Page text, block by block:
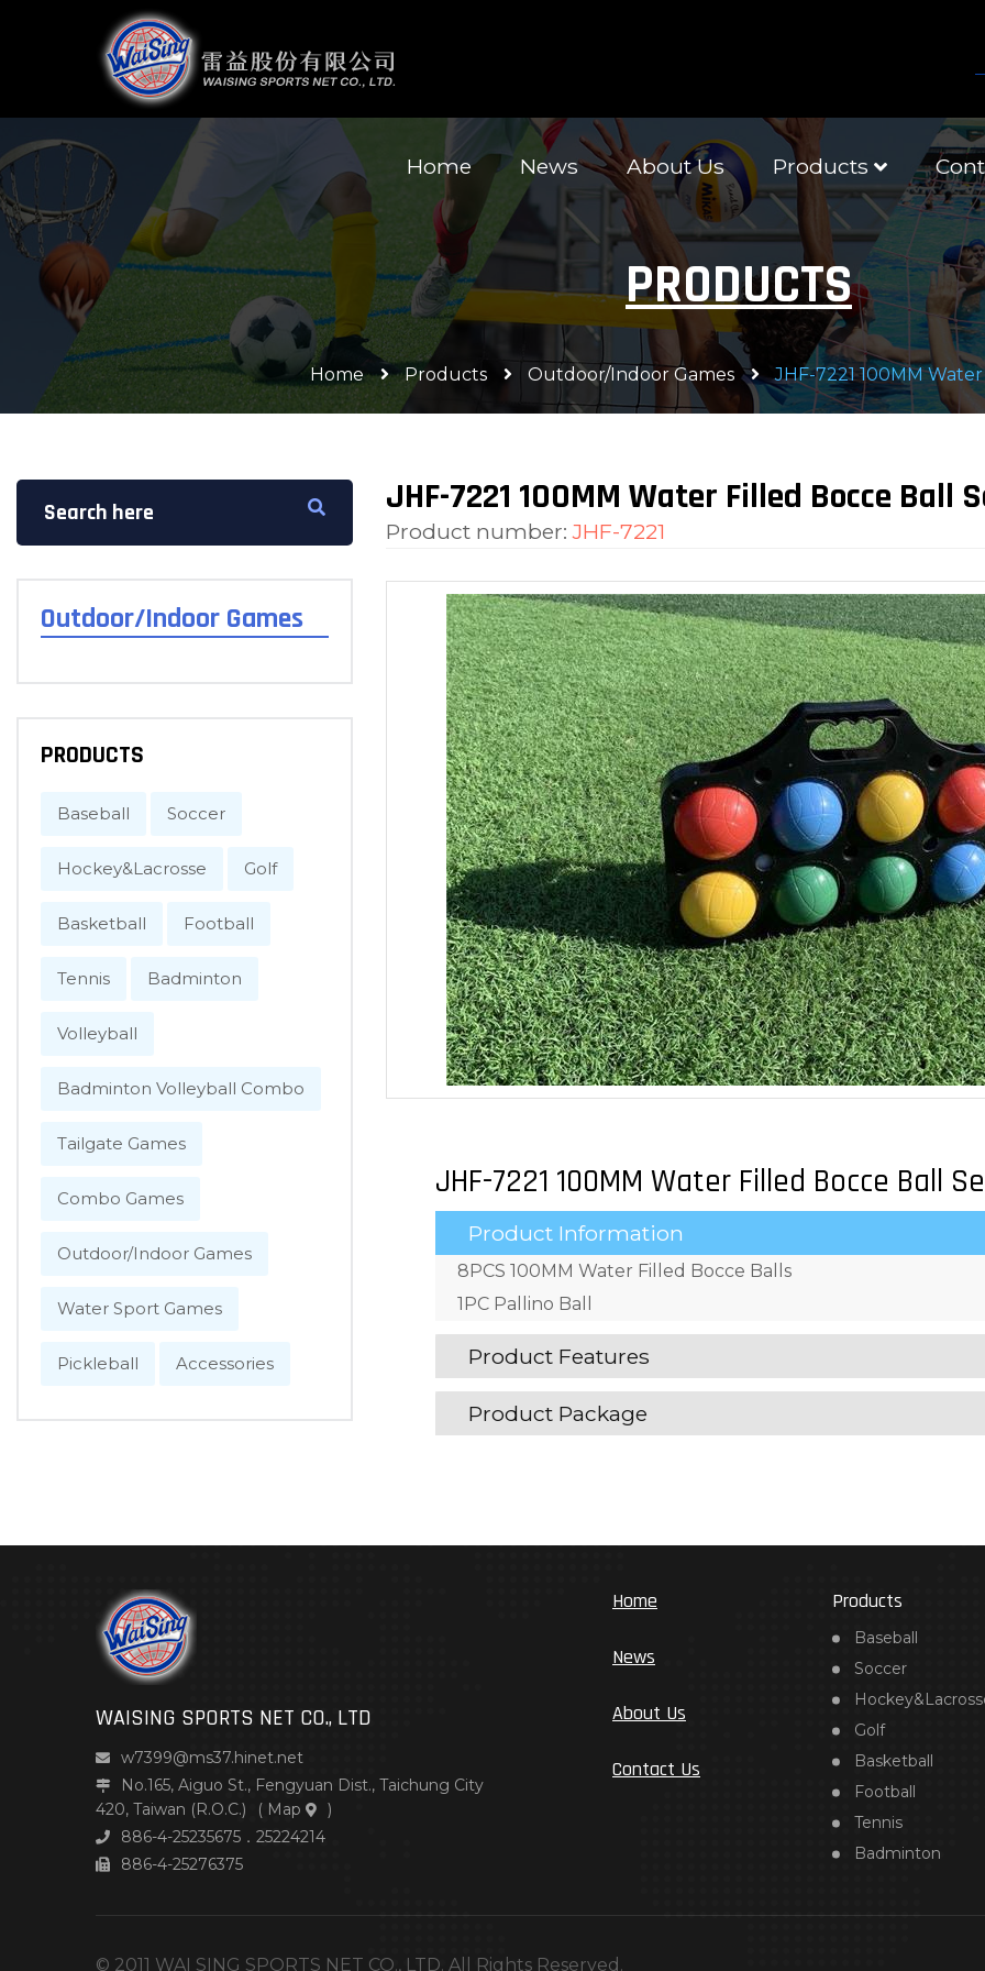
Home News About Us Products
PRODUCTS
Home Products Outdoor/Indoor Games JHF-7221 100MM
Outdoor/Indoor Games
PRODUCTS
Baseball Soccer
Hockey&Lacrosse Golf
Basketball Football
Tennis Badminton
Volleyball
Badminton Volleyball Combo
Tailgate Games
Combo Games
Outdoor/Indoor Games
Water Sport Games
Pickleball Accessories
JHF-7221 100MM Water Filled Bocce Ball
Product number: JHF-7221
JHF-7221 100MM Water Filled Bocce Ball
Product Information
8PCS 100MM Water Filled Bocce Balls
1PC Pallino Ball
Product Features
Product Package
WAISING SPORTS NET CO., LTD
w7399@ms37.hinet.net
No.165, Aiguo St., Fengyuan Dist., Taichung City
420, Taiwan (R.O.C.)
( Map
)
886-4-25235675．25224214
886-4-25276375
Home
News
About Us
Contact Us
Products
Baseball
Soccer
Golf
Basketball
Football
Tennis
Badminton
© 2011 WAI SING SPORTS NET CO., LTD. All Rights Reserved.